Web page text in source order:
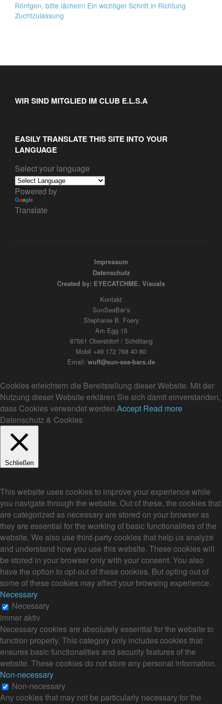
Röntgen, bitte lächeln! Ein wichtiger Schritt in Richtung
Zuchtzulassung
WIR SIND MITGLIED IM CLUB E.L.S.A
EASILY TRANSLATE THIS SITE INTO YOUR
LANGUAGE
Select your language
Powered by
Translate
Impressum
Datenschutz
Created by: EYECATCHME. Visuals
Kontakt
SunSeaBar’s
Stephanie B. Foery
Am Egg 15
87561 Oberstdorf / Schöllang
Mobil +49 172 768 40 80
Email: wuff@sun-sea-bars.de
Cookies erleichtern die Bereitstellung dieser Website. Mit der
Nutzung dieser Website erklären Sie sich damit einverstanden,
dass Cookies verwendet werden.Accept Read more
Datenschutz & Cookies
Schließen
This website uses cookies to improve your experience while
you navigate through the website. Out of these, the cookies that
are categorized as necessary are stored on your browser as
they are essential for the working of basic functionalities of the
website. We also use third-party cookies that help us analyze
and understand how you use this website. These cookies will
be stored in your browser only with your consent. You also
have the option to opt-out of these cookies. But opting out of
some of these cookies may affect your browsing experience.
Necessary
Necessary
immer aktiv
Necessary cookies are absolutely essential for the website to
function properly. This category only includes cookies that
ensures basic functionalities and security features of the
website. These cookies do not store any personal information.
Non-necessary
Non-necessary
Any cookies that may not be particularly necessary for the